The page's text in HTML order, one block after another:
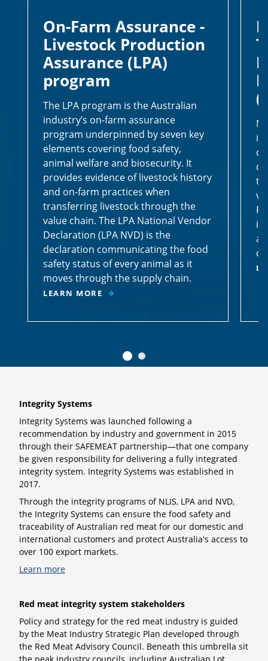
On-Farm Assurance -
Livestock Production
Assurance (LPA)
program
The LPA program is the Australian
industry’s on-farm assurance
program underpinned by seven key
elements covering food safety,
animal welfare and biosecurity. It
provides evidence of livestock history
and on-farm practices when
transferring livestock through the
value chain. The LPA National Vendor
Declaration (LPA NVD) is the
declaration communicating the food
safety status of every animal as it
moves through the supply chain.
LEARN MORE
Integrity Systems
Integrity Systems was launched following a
recommendation by industry and government in 2015
through their SAFEMEAT partnership—that one company
be given responsibility for delivering a fully integrated
integrity system. Integrity Systems was established in
2017.
Through the integrity programs of NLIS, LPA and NVD,
the Integrity Systems can ensure the food safety and
traceability of Australian red meat for our domestic and
international customers and protect Australia's access to
over 100 export markets.
Learn more
Red meat integrity system stakeholders
Policy and strategy for the red meat industry is guided
by the Meat Industry Strategic Plan developed through
the Red Meat Advisory Council. Beneath this umbrella sit